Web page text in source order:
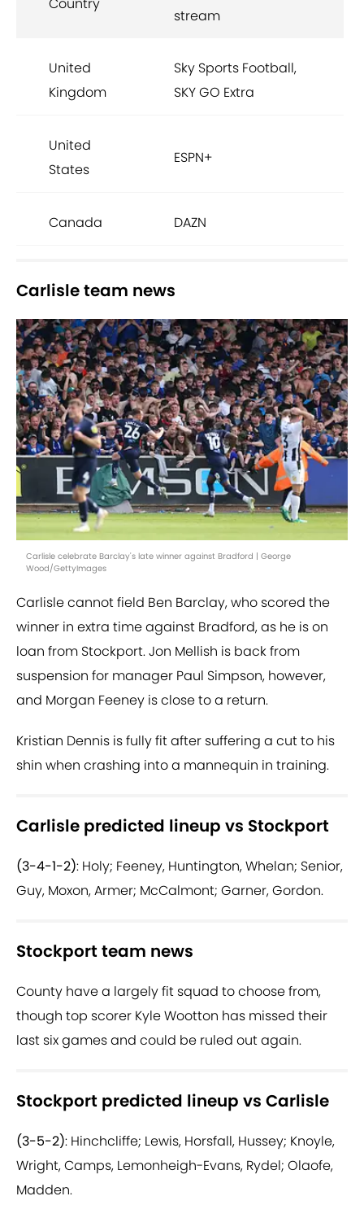
stream
United
Kingdom
Sky Sports Football,
SKY GO Extra
United
States
ESPN+
Canada DAZN
Carlisle team news
Carlisle celebrate Barclay's late winner against Bradford | George
Wood/GettyImages
Carlisle cannot field Ben Barclay, who scored the
winner in extra time against Bradford, as he is on
loan from Stockport. Jon Mellish is back from
suspension for manager Paul Simpson, however,
and Morgan Feeney is close to a return.
Kristian Dennis is fully fit after suffering a cut to his
shin when crashing into a mannequin in training.
Carlisle predicted lineup vs Stockport
(3-4-1-2): Holy; Feeney, Huntington, Whelan; Senior,
Guy, Moxon, Armer; McCalmont; Garner, Gordon.
Stockport team news
County have a largely fit squad to choose from,
though top scorer Kyle Wootton has missed their
last six games and could be ruled out again.
Stockport predicted lineup vs Carlisle
(3-5-2): Hinchcliffe; Lewis, Horsfall, Hussey; Knoyle,
Wright, Camps, Lemonheigh-Evans, Rydel; Olaofe,
Madden.